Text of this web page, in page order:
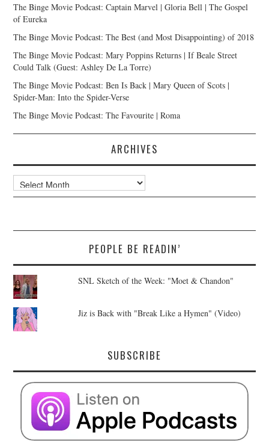
The Binge Movie Podcast: Captain Marvel | Gloria Bell | The Gospel
of Eureka
The Binge Movie Podcast: The Best (and Most Disappointing) of 2018
The Binge Movie Podcast: Mary Poppins Returns | If Beale Street
Could Talk (Guest: Ashley De La Torre)
The Binge Movie Podcast: Ben Is Back | Mary Queen of Scots |
Spider-Man: Into the Spider-Verse
The Binge Movie Podcast: The Favourite | Roma
ARCHIVES
Archives
PEOPLE BE READIN’
SNL Sketch of the Week: "Moet & Chandon"
Jiz is Back with "Break Like a Hymen" (Video)
SUBSCRIBE